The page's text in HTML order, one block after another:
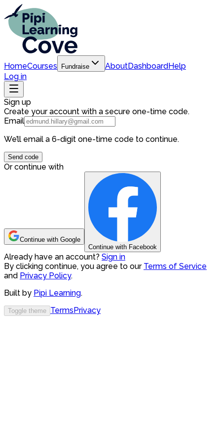
HomeCourses Fundraise AboutDashboardHelp
Log in
Sign up
Create your account with a secure one-time code.
Email
We’ll email a 6-digit one-time code to continue.
Send code
Or continue with
Continue with Google
Continue with Facebook
Already have an account? Sign in
By clicking continue, you agree to our Terms of Service
and Privacy Policy.
Built by Pipi Learning.
Toggle theme TermsPrivacy